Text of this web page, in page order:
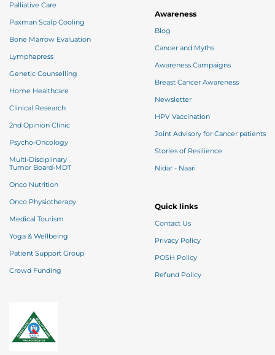
Awareness
Blog
Cancer and Myths
Awareness Campaigns
Breast Cancer Awareness
Newsletter
HPV Vaccination
Joint Advisory for Cancer patients
Stories of Resilience
Nidar - Naari
Quick links
Contact Us
Privacy Policy
POSH Policy
Refund Policy
Palliative Care
Paxman Scalp Cooling
Bone Marrow Evaluation
Lymphapress
Genetic Counselling
Home Healthcare
Clinical Research
2nd Opinion Clinic
Psycho-Oncology
Multi-Disciplinary
Tumor Board-MDT
Onco Nutrition
Onco Physiotherapy
Medical Tourism
Yoga & Wellbeing
Patient Support Group
Crowd Funding